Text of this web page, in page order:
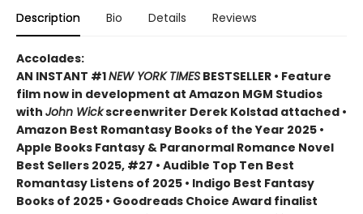
Description Bio Details Reviews
Accolades:
AN INSTANT #1NEW YORK TIMES BESTSELLER • Feature
film now in development at Amazon MGM Studios
with John Wickscreenwriter Derek Kolstad attached •
Amazon Best Romantasy Books of the Year 2025 •
Apple Books Fantasy & Paranormal Romance Novel
Best Sellers 2025, #27 • Audible Top Ten Best
Romantasy Listens of 2025 • Indigo Best Fantasy
Books of 2025 • Goodreads Choice Award finalist